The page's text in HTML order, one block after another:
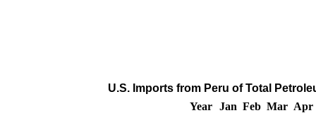
U.S. Imports from Peru of Total
Year
Jan Feb Mar Apr